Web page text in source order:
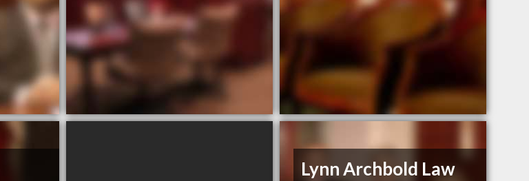
Lynn Archbold Law